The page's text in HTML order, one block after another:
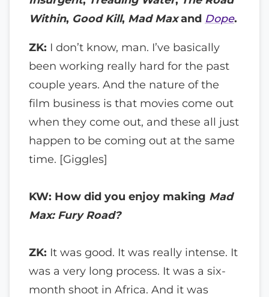
Within, Good Kill, Mad Maxand Dope.
ZK: I don’t know, man. I’ve basically
been working really hard for the past
couple years. And the nature of the
film business is that movies come out
when they come out, and these all just
happen to be coming out at the same
time. [Giggles]
KW: How did you enjoy making Mad
Max: Fury Road?
ZK: It was good. It was really intense. It
was a very long process. It was a six-
month shoot in Africa. And it was